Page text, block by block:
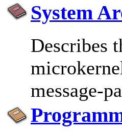
System
Describes
message-